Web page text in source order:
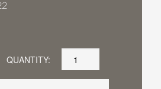
QUANTITY: